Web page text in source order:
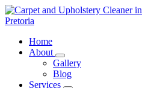
Skip
to
Carpet and Upholstery Cleaner in Pretoria
Home
About
Gallery
Blog
Services